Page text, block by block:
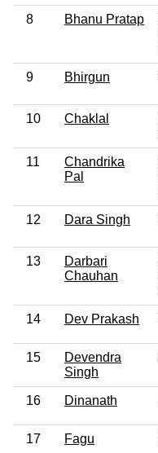
8 Bhanu Pratap
9 Bhirgun
10 Chaklal
11
Chandrika
Pal
12 Dara Singh
13
Darbari
Chauhan
14 Dev Prakash
15
Devendra
Singh
16 Dinanath
17 Fagu